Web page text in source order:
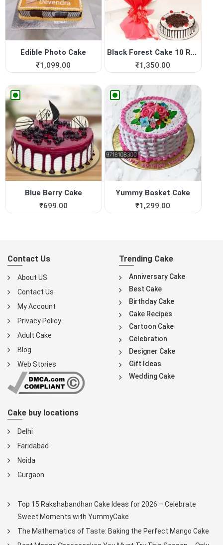
Edible Photo Cake
₹1,099.00
Black Forest Cake 10 Red Roses
₹1,350.00
Blue Berry Cake
₹699.00
Yummy Basket Cake
₹1,299.00
Contact Us
About US
Contact Us
My Account
Privacy Policy
Adult Cake
Blog
Web Stories
Trending Cake
Anniversary Cake
Best Cake
Birthday Cake
Cake Recipes
Cartoon Cake
Celebration
Designer Cake
Gift Ideas
Wedding Cake
Cake buy locations
Delhi
Faridabad
Noida
Gurgaon
Top 15 Rakshabandhan Cake Ideas for 2026 – Celebrate
Sweet Moments with YummyCake
The Mathematics of Taste: Baking the Perfect Mango Cake